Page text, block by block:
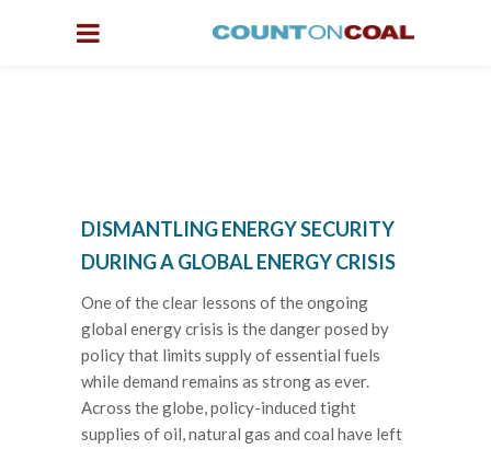
DISMANTLING ENERGY SECURITY
DURING A GLOBAL ENERGY CRISIS
One of the clear lessons of the ongoing
global energy crisis is the danger posed by
policy that limits supply of essential fuels
while demand remains as strong as ever.
Across the globe, policy-induced tight
supplies of oil, natural gas and coal have left